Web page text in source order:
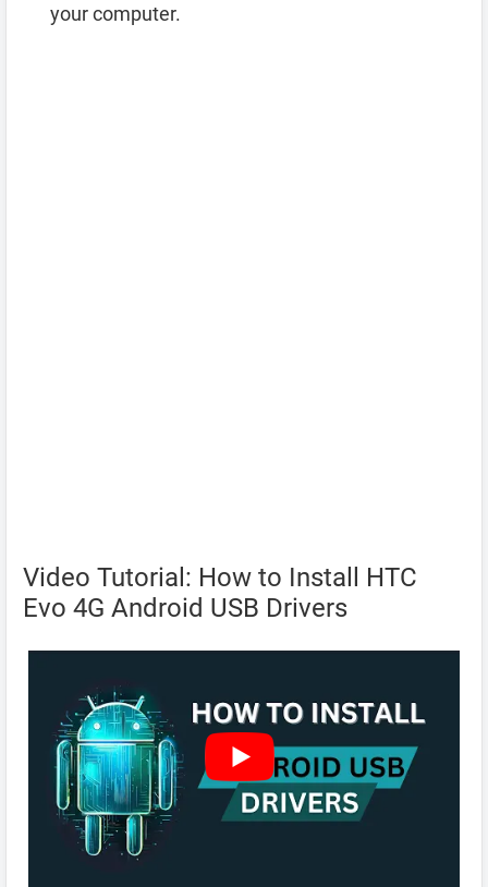
your computer.
Video Tutorial: How to Install HTC
Evo 4G Android USB Drivers